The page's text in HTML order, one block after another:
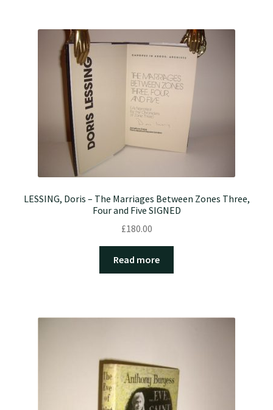
LESSING, Doris – The Marriages Between Zones Three,
Four and Five SIGNED
£180.00
Read more